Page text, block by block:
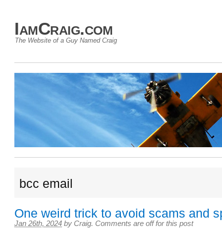
IamCraig.com
The Website of a Guy Named Craig
bcc email
One weird trick to avoid scams and
Jan 26th, 2024 by Craig. Comments are off for this post